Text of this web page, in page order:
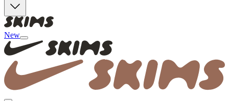
New